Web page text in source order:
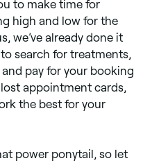
to make time for
high and low for the
we’ve already done it
search for treatments,
pay for your booking
appointment cards,
the best for your
power ponytail, so let